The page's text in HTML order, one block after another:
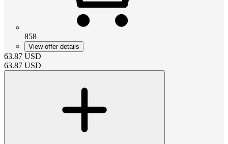
858
View offer details
63.87 USD
63.87 USD